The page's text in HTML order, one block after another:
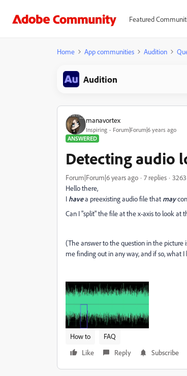
Featured
Home App communities Audition
Audition
manavortex
Inspiring
Forum|Forum|6 years ago
ANSWERED
Detecting audio
Forum|Forum|6 years ago 7 replies
Hello there,
I havea preexisting audio file that may
Can I "split" the file at the x-axis to look at
(The answer to the question in the picture
me finding out in any way, and if so, what
How to
FAQ
Like
Reply Subscribe